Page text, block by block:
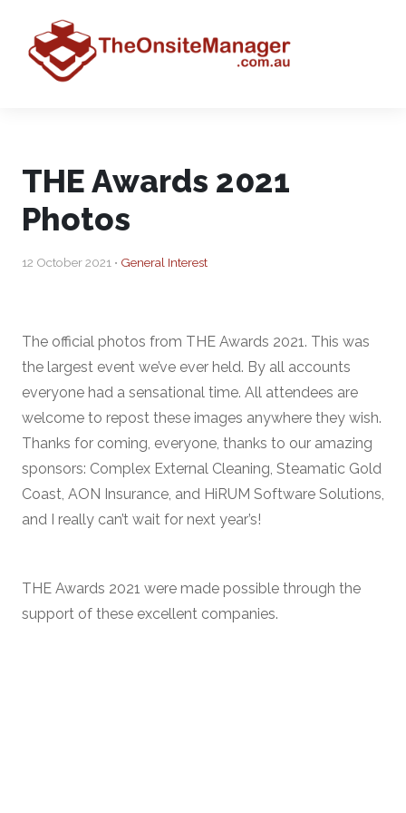
THE Awards 2021
Photos
12 October 2021 • General Interest
The official photos from THE Awards 2021. This was
the largest event we’ve ever held. By all accounts
everyone had a sensational time. All attendees are
welcome to repost these images anywhere they wish.
Thanks for coming, everyone, thanks to our amazing
sponsors: Complex External Cleaning, Steamatic Gold
Coast, AON Insurance, and HiRUM Software Solutions,
and I really can’t wait for next year’s!
THE Awards 2021 were made possible through the
support of these excellent companies.